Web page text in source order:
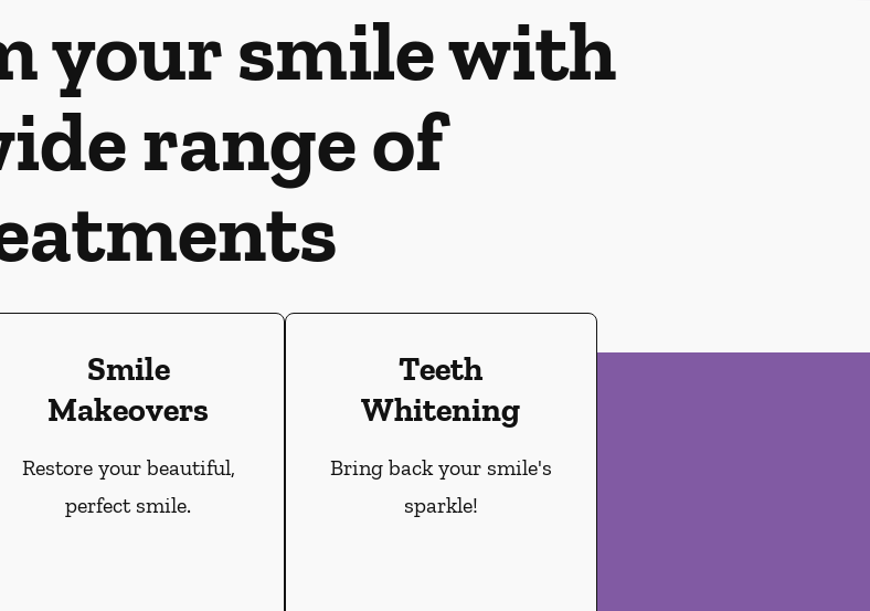
your smile with
range of
Smile
Makeovers
Restore your beautiful,
perfect smile.
Teeth
Whitening
Bring back your smile's
sparkle!